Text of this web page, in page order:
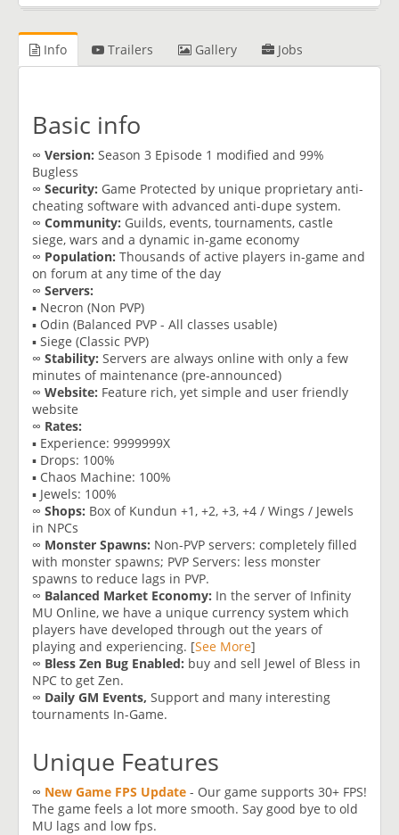
Info Trailers Gallery Jobs
Basic info
∞ Version: Season 3 Episode 1 modified and 99%
Bugless
∞ Security: Game Protected by unique proprietary anti-
cheating software with advanced anti-dupe system.
∞ Community: Guilds, events, tournaments, castle
siege, wars and a dynamic in-game economy
∞ Population: Thousands of active players in-game and
on forum at any time of the day
∞ Servers:
▪ Necron (Non PVP)
▪ Odin (Balanced PVP - All classes usable)
▪ Siege (Classic PVP)
∞ Stability: Servers are always online with only a few
minutes of maintenance (pre-announced)
∞ Website: Feature rich, yet simple and user friendly
website
∞ Rates:
▪ Experience: 9999999X
▪ Drops: 100%
▪ Chaos Machine: 100%
▪ Jewels: 100%
∞ Shops: Box of Kundun +1, +2, +3, +4 / Wings / Jewels
in NPCs
∞ Monster Spawns: Non-PVP servers: completely filled
with monster spawns; PVP Servers: less monster
spawns to reduce lags in PVP.
∞ Balanced Market Economy: In the server of Infinity
MU Online, we have a unique currency system which
players have developed through out the years of
playing and experiencing. [See More]
∞ Bless Zen Bug Enabled: buy and sell Jewel of Bless in
NPC to get Zen.
∞ Daily GM Events, Support and many interesting
tournaments In-Game.
Unique Features
∞ New Game FPS Update - Our game supports 30+ FPS!
The game feels a lot more smooth. Say good bye to old
MU lags and low fps.